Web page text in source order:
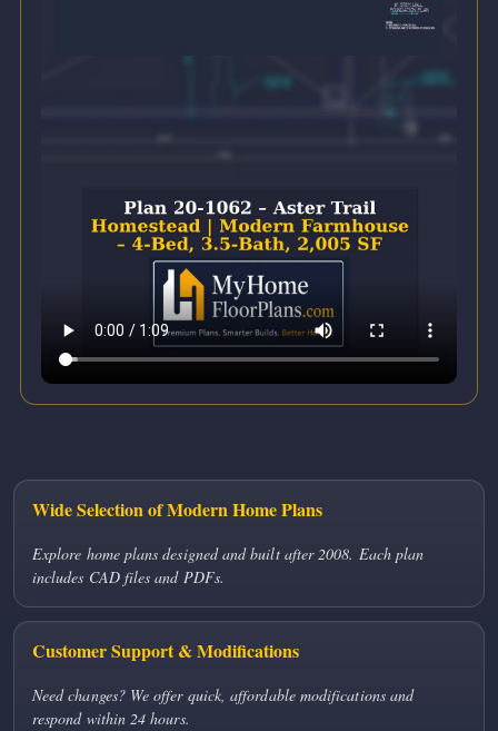
Wide Selection of Modern Home Plans
Explore home plans designed and built after 2008. Each plan
includes CAD files and PDFs.
Customer Support & Modifications
Need changes? We offer quick, affordable modifications and
respond within 24 hours.